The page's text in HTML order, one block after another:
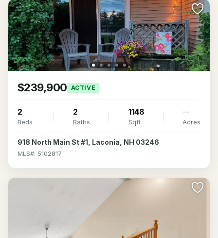
$239,900 ACTIVE
2
Beds
2
Baths
1148
Sqft
--
Acres
918 North Main St #1, Laconia, NH 03246
MLS#: 5102817